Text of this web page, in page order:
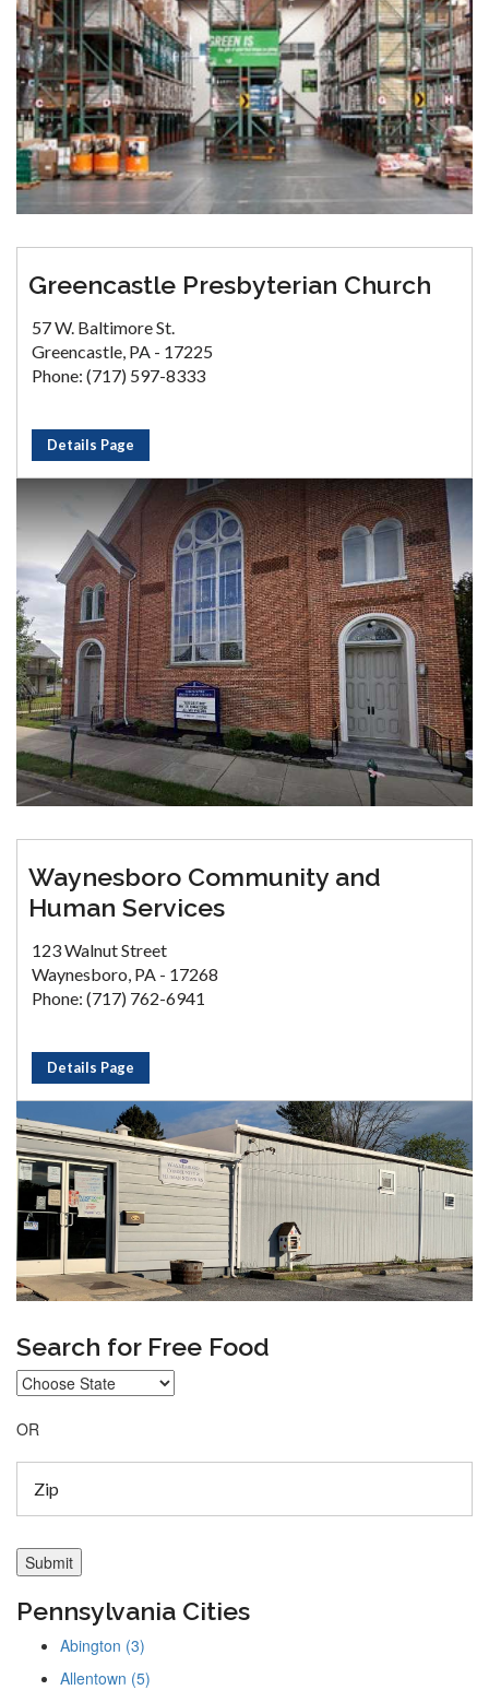
Greencastle Presbyterian Church
57 W. Baltimore St.
Greencastle, PA - 17225
Phone: (717) 597-8333
Details Page
Waynesboro Community and
Human Services
123 Walnut Street
Waynesboro, PA - 17268
Phone: (717) 762-6941
Details Page
Search for Free Food
OR
Pennsylvania Cities
Abington (3)
Allentown (5)